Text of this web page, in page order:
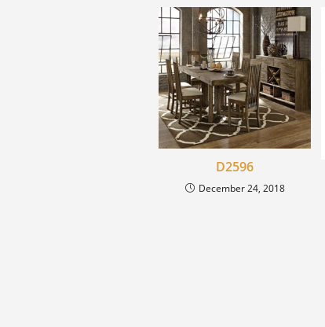
D2596
December 24, 2018